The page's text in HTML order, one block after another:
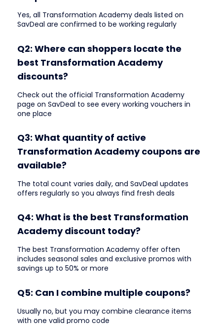
Yes, all Transformation Academy deals listed on
SavDeal are confirmed to be working regularly
Q2: Where can shoppers locate the
best Transformation Academy
discounts?
Check out the official Transformation Academy
page on SavDeal to see every working vouchers in
one place
Q3: What quantity of active
Transformation Academy coupons are
available?
The total count varies daily, and SavDeal updates
offers regularly so you always find fresh deals
Q4: What is the best Transformation
Academy discount today?
The best Transformation Academy offer often
includes seasonal sales and exclusive promos with
savings up to 50% or more
Q5: Can I combine multiple coupons?
Usually no, but you may combine clearance items
with one valid promo code